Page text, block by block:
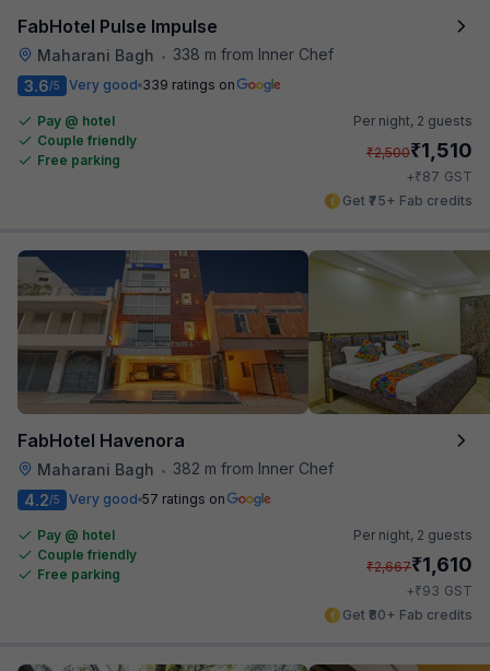
FabHotel Pulse Impulse
Maharani Bagh •
338 m from Inner Chef
3.6/5 Very good 339 ratings on
Pay @ hotel
Couple friendly
Free parking
Per night, 2 guests
₹2,500₹1,510
+₹87 GST
Get ₹75+ Fab credits
FabHotel Havenora
Maharani Bagh •
382 m from Inner Chef
4.2/5 Very good 57 ratings on
Pay @ hotel
Couple friendly
Free parking
Per night, 2 guests
₹2,667₹1,610
+₹93 GST
Get ₹80+ Fab credits